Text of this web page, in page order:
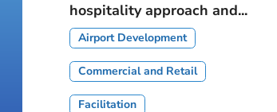
hospitality approach and...
Airport Development
Commercial and Retail
Facilitation